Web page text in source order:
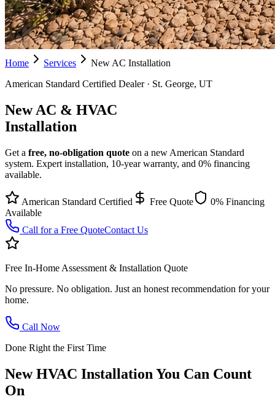
Home Services
New AC Installation
American Standard Certified Dealer · St. George, UT
New AC & HVAC
Installation
Get a free, no-obligation quote on a new American Standard
system. Expert installation, 10-year warranty, and 0% financing
available.
American Standard Certified Free Quote
0% Financing
Available
Call for a Free QuoteContact Us
Free In-Home Assessment & Installation Quote
No pressure. No obligation. Just an honest recommendation for your
home.
Call Now
Done Right the First Time
New HVAC Installation You Can Count
On